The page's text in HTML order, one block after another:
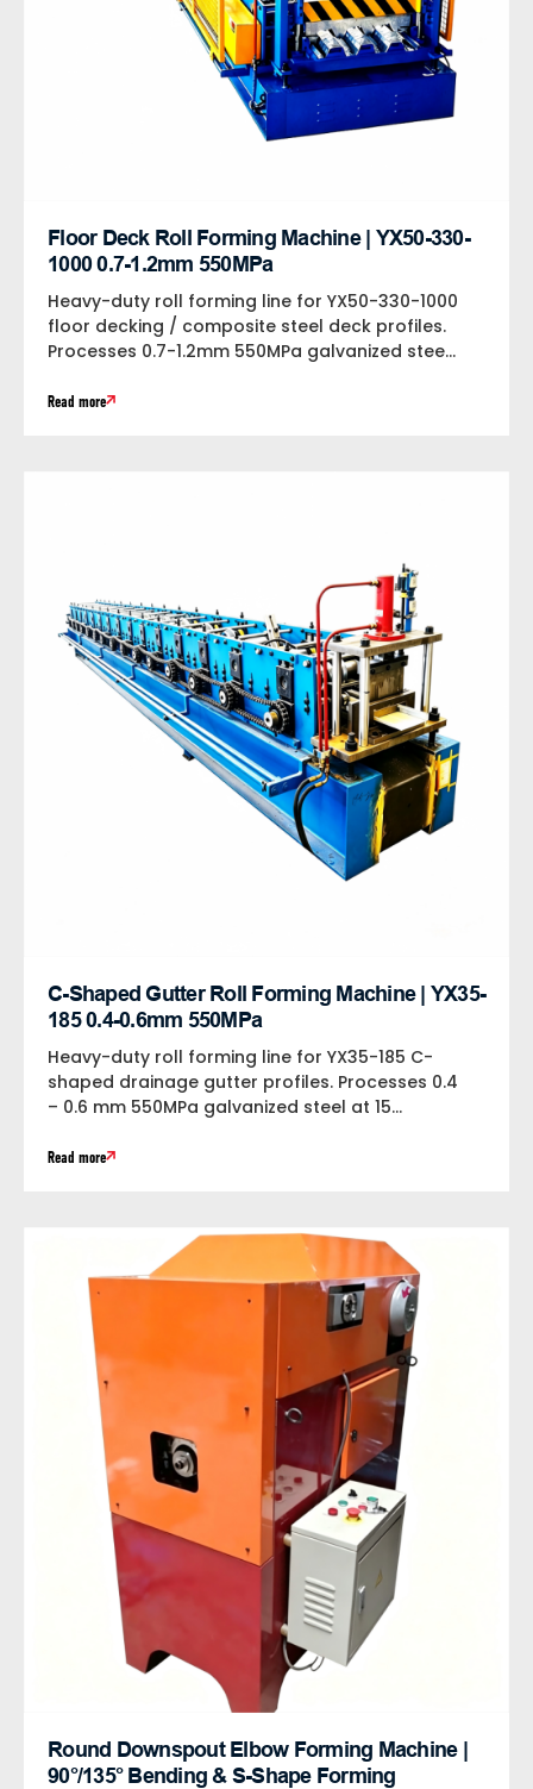
Floor Deck Roll Forming Machine | YX50-330-
1000 0.7-1.2mm 550MPa
Heavy-duty roll forming line for YX50-330-1000
floor decking / composite steel deck profiles.
Processes 0.7-1.2mm 550MPa galvanized steel
Read more
C-Shaped Gutter Roll Forming Machine | YX35-
185 0.4-0.6mm 550MPa
Heavy-duty roll forming line for YX35-185 C-
shaped drainage gutter profiles. Processes 0.4
– 0.6 mm 550MPa galvanized steel at 15...
Read more
Round Downspout Elbow Forming Machine |
90°/135° Bending & S-Shape Forming